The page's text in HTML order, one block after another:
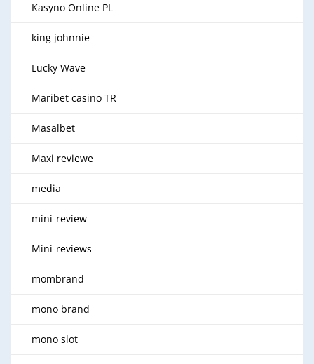
Kasyno Online PL
king johnnie
Lucky Wave
Maribet casino TR
Masalbet
Maxi reviewe
media
mini-review
Mini-reviews
mombrand
mono brand
mono slot